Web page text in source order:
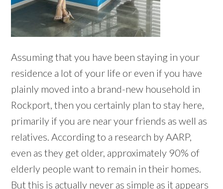
Assuming that you have been staying in your
residence a lot of your life or even if you have
plainly moved into a brand-new household in
Rockport, then you certainly plan to stay here,
primarily if you are near your friends as well as
relatives. According to a research by AARP,
even as they get older, approximately 90% of
elderly people want to remain in their homes.
But this is actually never as simple as it appears